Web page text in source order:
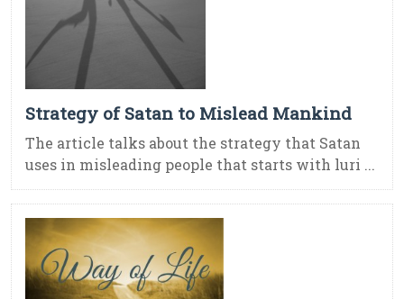
Strategy of Satan to Mislead Mankind
The article talks about the strategy that Satan
uses in misleading people that starts with luri ...